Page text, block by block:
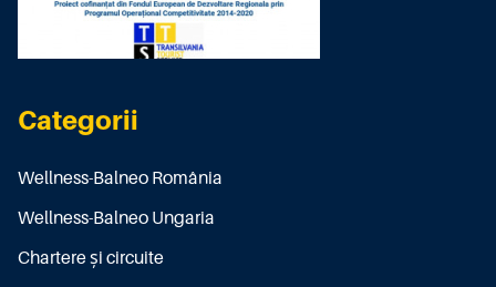
Categorii
Wellness-Balneo România
Wellness-Balneo Ungaria
Chartere și circuite